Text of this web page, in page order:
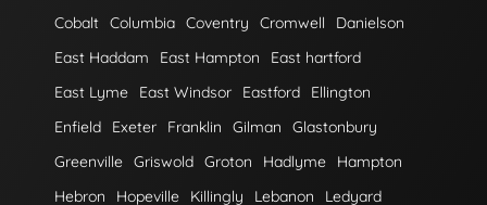
Cobalt Columbia Coventry Cromwell
Danielson
East Haddam
East Hampton
East hartford
East Lyme
East Windsor Eastford
Ellington
Enfield
Exeter Franklin Gilman
Glastonbury
Greenville Griswold Groton Hadlyme
Hampton
Hebron
Hopeville Killingly Lebanon
Ledyard